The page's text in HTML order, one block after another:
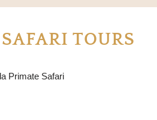
TOURS